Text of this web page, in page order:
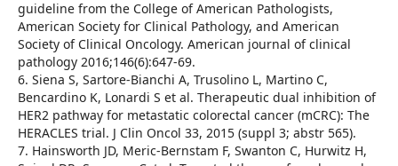
guideline from the College of American Pathologists,
American Society for Clinical Pathology, and American
Society of Clinical Oncology. American journal of clinical
pathology 2016;146(6):647-69.
6. Siena S, Sartore-Bianchi A, Trusolino L, Martino C,
Bencardino K, Lonardi S et al. Therapeutic dual inhibition of
HER2 pathway for metastatic colorectal cancer (mCRC): The
HERACLES trial. J Clin Oncol 33, 2015 (suppl 3; abstr 565).
7. Hainsworth JD, Meric-Bernstam F, Swanton C, Hurwitz H,